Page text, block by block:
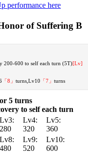
performance here
of Suffering B
200-600 to self each turn (5T)[Lv]
「8」 turns,Lv10 「7」 turns
5 turns
to self each turn
Lv3:
280
Lv4:
320
Lv5:
360
Lv8:
480
Lv9:
520
Lv10:
600